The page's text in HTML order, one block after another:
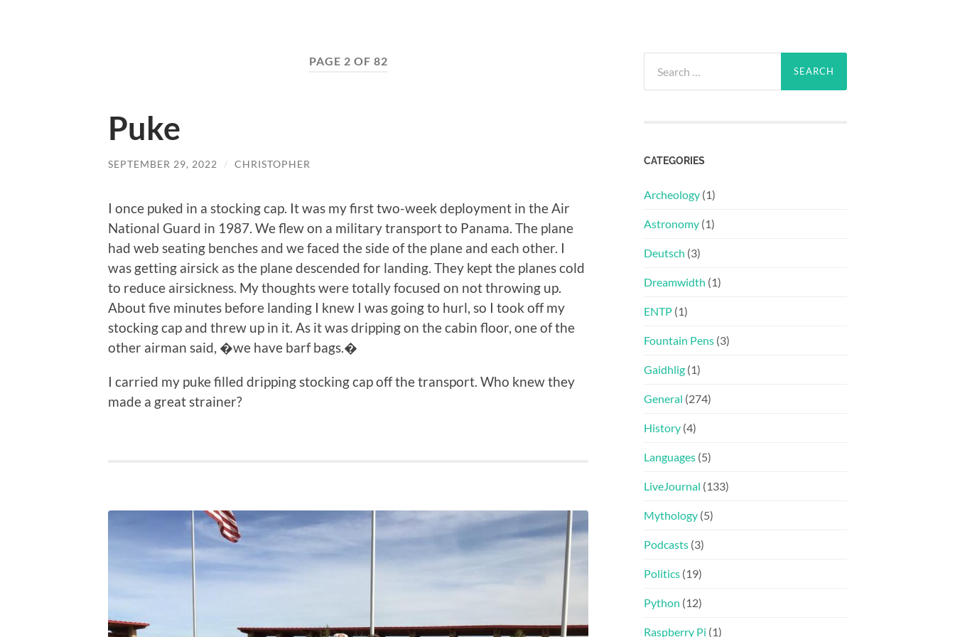
PAGE 2 OF 82
Puke
SEPTEMBER 29, 2022 / CHRISTOPHER
I once puked in a stocking cap. It was my first two-week deployment in the Air
National Guard in 1987. We flew on a military transport to Panama. The plane
had web seating benches and we faced the side of the plane and each other. I
was getting airsick as the plane descended for landing. They kept the planes cold
to reduce airsickness. My thoughts were totally focused on not throwing up.
About five minutes before landing I knew I was going to hurl, so I took off my
stocking cap and threw up in it. As it was dripping on the cabin floor, one of the
other airman said, �we have barf bags.�
I carried my puke filled dripping stocking cap off the transport. Who knew they
made a great strainer?
for:
CATEGORIES
Archeology (1)
Astronomy (1)
Deutsch (3)
Dreamwidth (1)
ENTP (1)
Fountain Pens (3)
Gaidhlig (1)
General (274)
History (4)
Languages (5)
LiveJournal (133)
Mythology (5)
Podcasts (3)
Politics (19)
Python (12)
Raspberry Pi (1)